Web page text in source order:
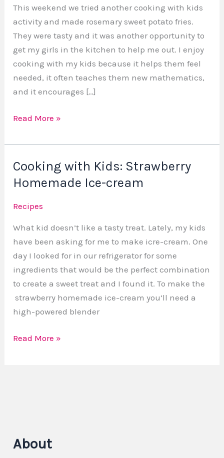
This weekend we tried another cooking with kids
activity and made rosemary sweet potato fries.
They were tasty and it was another opportunity to
get my girls in the kitchen to help me out. I enjoy
cooking with my kids because it helps them feel
needed, it often teaches them new mathematics,
and it encourages […]
Read More »
Cooking with Kids: Strawberry
Homemade Ice-cream
Recipes
What kid doesn’t like a tasty treat. Lately, my kids
have been asking for me to make icre-cream. One
day I looked for in our refrigerator for some
ingredients that would be the perfect combination
to create a sweet treat and I found it. To make the
strawberry homemade ice-cream you’ll need a
high-powered blender
Cooking
with
Strawberry
Read More »
About